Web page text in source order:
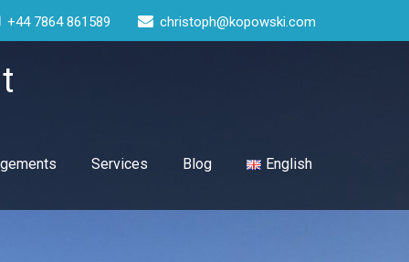
+44 7864 861589 christoph@kopowski.com
Services Blog English